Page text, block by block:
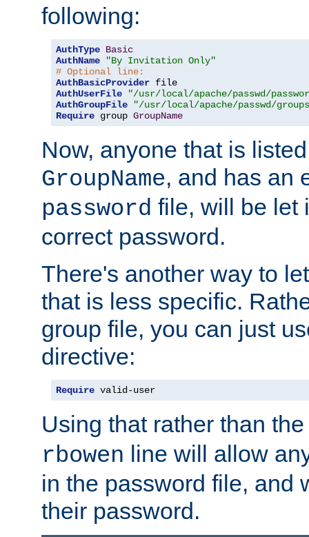
following:
AuthType Basic
AuthName
"By Invitation Only"
# Optional line:
AuthBasicProvider
AuthUserFile
"/usr/local/apache/passwd/
AuthGroupFile
"/usr/local/apache/passwd/
Require group GroupName
Now, anyone that is
GroupName, and has an
password file, will be let
correct password.
There's another way to
that is less specific.
group file, you can just
directive:
Require valid-user
Using that rather than
rbowen line will allow
in the password file, and
their password.